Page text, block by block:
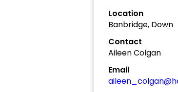
Location
Banbridge, Down
Contact
Aileen Colgan
Email